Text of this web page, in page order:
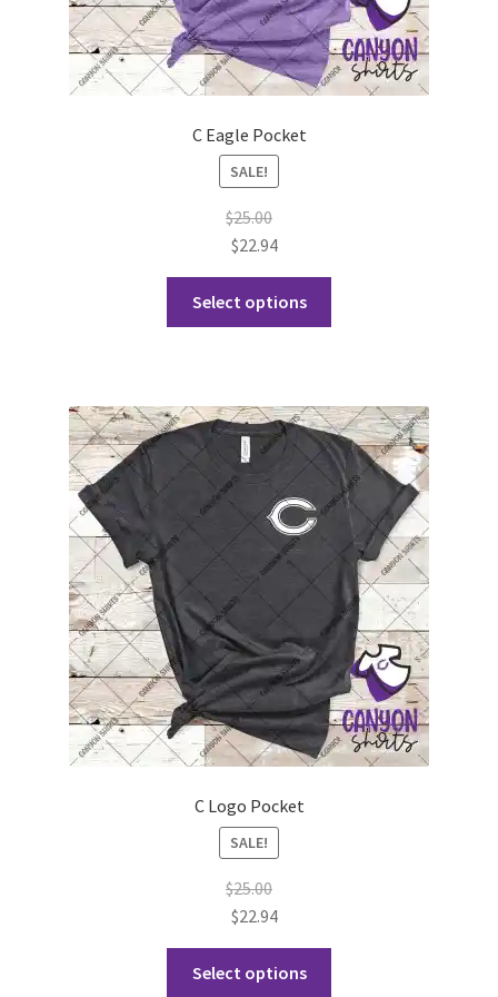
C Eagle Pocket
SALE!
$25.00
$22.94
Select options
The
options
may
be
chosen
on
the
product
page
C Logo Pocket
SALE!
$25.00
$22.94
Select options